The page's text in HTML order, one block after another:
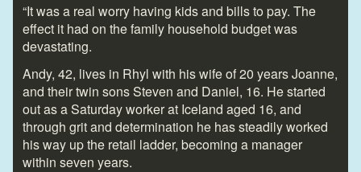
“It was a real worry having kids and bills to pay. The
effect it had on the family household budget was
devastating.
Andy, 42, lives in Rhyl with his wife of 20 years Joanne,
and their twin sons Steven and Daniel, 16. He started
out as a Saturday worker at Iceland aged 16, and
through grit and determination he has steadily worked
his way up the retail ladder, becoming a manager
within seven years.